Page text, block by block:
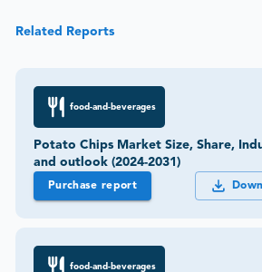
Related Reports
food-and-beverages
Potato Chips Market Size, Share,
and outlook (2024-2031)
Purchase report
food-and-beverages